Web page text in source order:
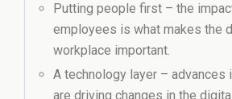
Putting people first – the
employees is what makes the
workplace important.
A technology layer – advances
are driving changes in the